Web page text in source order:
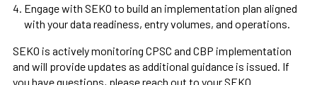
Engage with SEKO to build an implementation plan aligned
with your data readiness, entry volumes, and operations.
SEKO is actively monitoring CPSC and CBP implementation
and will provide updates as additional guidance is issued. If
you have questions, please reach out to your SEKO